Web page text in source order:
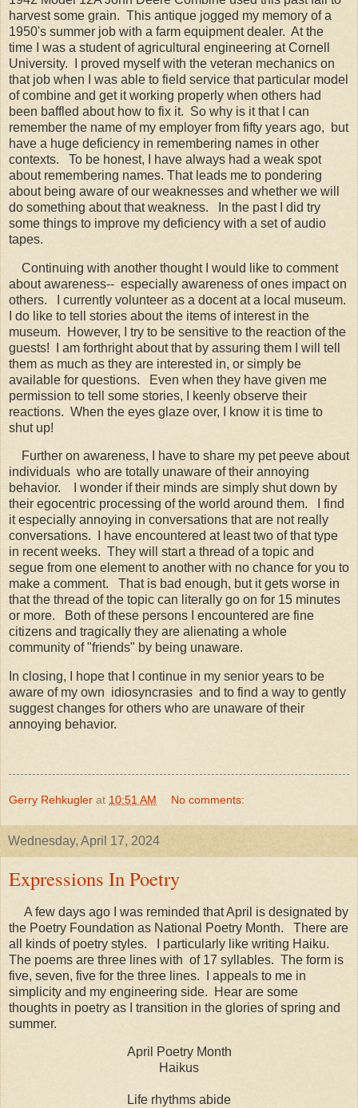
harvest some grain. This antique jogged my memory of a
1950's summer job with a farm equipment dealer. At the
time I was a student of agricultural engineering at Cornell
University. I proved myself with the veteran mechanics on
that job when I was able to field service that particular model
of combine and get it working properly when others had
been baffled about how to fix it. So why is it that I can
remember the name of my employer from fifty years ago, but
have a huge deficiency in remembering names in other
contexts. To be honest, I have always had a weak spot
about remembering names. That leads me to pondering
about being aware of our weaknesses and whether we will
do something about that weakness. In the past I did try
some things to improve my deficiency with a set of audio
tapes.
Continuing with another thought I would like to comment
about awareness-- especially awareness of ones impact on
others. I currently volunteer as a docent at a local museum.
I do like to tell stories about the items of interest in the
museum. However, I try to be sensitive to the reaction of the
guests! I am forthright about that by assuring them I will tell
them as much as they are interested in, or simply be
available for questions. Even when they have given me
permission to tell some stories, I keenly observe their
reactions. When the eyes glaze over, I know it is time to
shut up!
Further on awareness, I have to share my pet peeve about
individuals who are totally unaware of their annoying
behavior. I wonder if their minds are simply shut down by
their egocentric processing of the world around them. I find
it especially annoying in conversations that are not really
conversations. I have encountered at least two of that type
in recent weeks. They will start a thread of a topic and
segue from one element to another with no chance for you to
make a comment. That is bad enough, but it gets worse in
that the thread of the topic can literally go on for 15 minutes
or more. Both of these persons I encountered are fine
citizens and tragically they are alienating a whole
community of "friends" by being unaware.
In closing, I hope that I continue in my senior years to be
aware of my own idiosyncrasies and to find a way to gently
suggest changes for others who are unaware of their
annoying behavior.
Gerry Rehkugler at 10:51 AM No comments:
Wednesday, April 17, 2024
Expressions In Poetry
A few days ago I was reminded that April is designated by
the Poetry Foundation as National Poetry Month. There are
all kinds of poetry styles. I particularly like writing Haiku.
The poems are three lines with of 17 syllables. The form is
five, seven, five for the three lines. I appeals to me in
simplicity and my engineering side. Hear are some
thoughts in poetry as I transition in the glories of spring and
summer.
April Poetry Month
Haikus
Life rhythms abide